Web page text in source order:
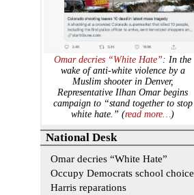
Omar decries “White Hate”: In the
wake of anti-white violence by a
Muslim shooter in Denver,
Representative Ilhan Omar begins
campaign to “stand together to stop
white hate.” (read more…)
National Desk
Omar decries “White Hate”
Occupy Democrats school choice
Harris reparations